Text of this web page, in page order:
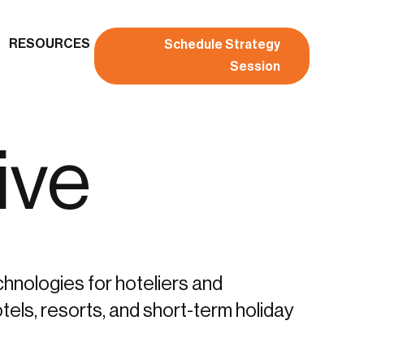
RESOURCES
Schedule Strategy
Session
for hoteliers and
resorts, and short-term holiday